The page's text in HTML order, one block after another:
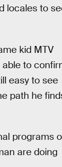
locales to
kid MTV
to
easy to see
path he
programs
are doing